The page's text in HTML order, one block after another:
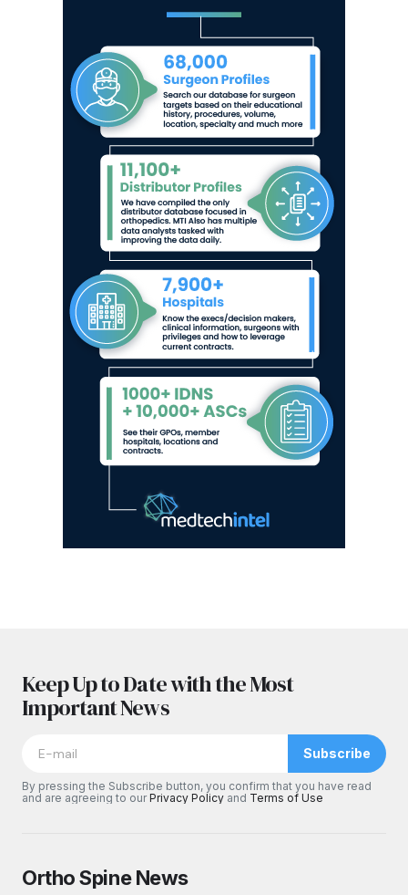
Keep Up to Date with the Most
Important News
Subscribe
By pressing the Subscribe button, you confirm that you have read
and are agreeing to ourPrivacy Policy and Terms of Use
Ortho Spine News